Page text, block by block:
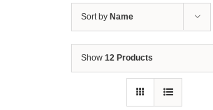
Cadet Program
Sort by Name
Show 12 Products
DONATE